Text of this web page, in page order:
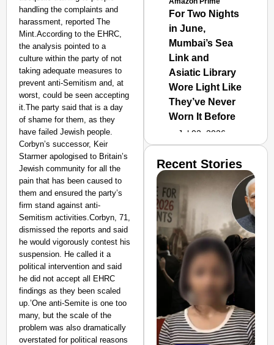
handling the complaints and
harassment, reported The
Mint.According to the EHRC,
the analysis pointed to a
culture within the party of not
taking adequate measures to
prevent anti-Semitism and, at
worst, could be seen accepting
it.The party said that is a day
of shame for them, as they
have failed Jewish people.
Corbyn’s successor, Keir
Starmer apologised to Britain’s
Jewish community for all the
pain that has been caused to
them and ensured the party’s
firm stand against anti-
Semitism activities.Corbyn, 71,
dismissed the reports and said
he would vigorously contest his
suspension. He called it a
political intervention and said
he did not accept all EHRC
findings as they been scaled
up.’One anti-Semite is one too
many, but the scale of the
problem was also dramatically
overstated for political reasons
For Two Nights
in June,
Mumbai’s Sea
Link and
Asiatic Library
Wore Light Like
They’ve Never
Worn It Before
Jul 02, 2026
Recent Stories